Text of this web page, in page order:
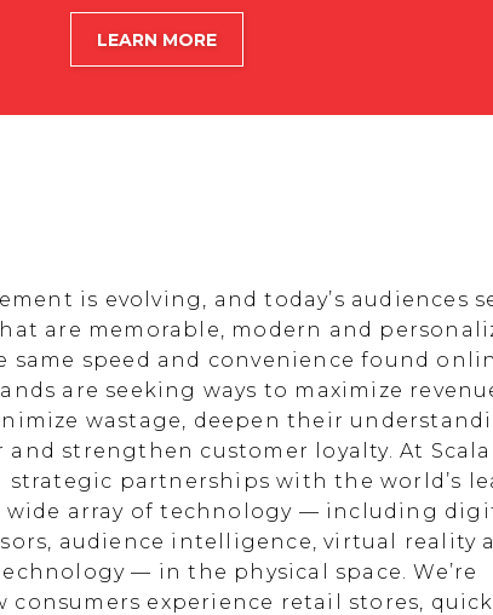
is evolving, and today’s audiences
are memorable, modern and
speed and convenience found
are seeking ways to maximize
wastage, deepen their
strengthen customer loyalty. At
partnerships with the world’s
wide array of technology — including
audience intelligence, virtual reality
— in the physical space. We’re
experience retail stores,